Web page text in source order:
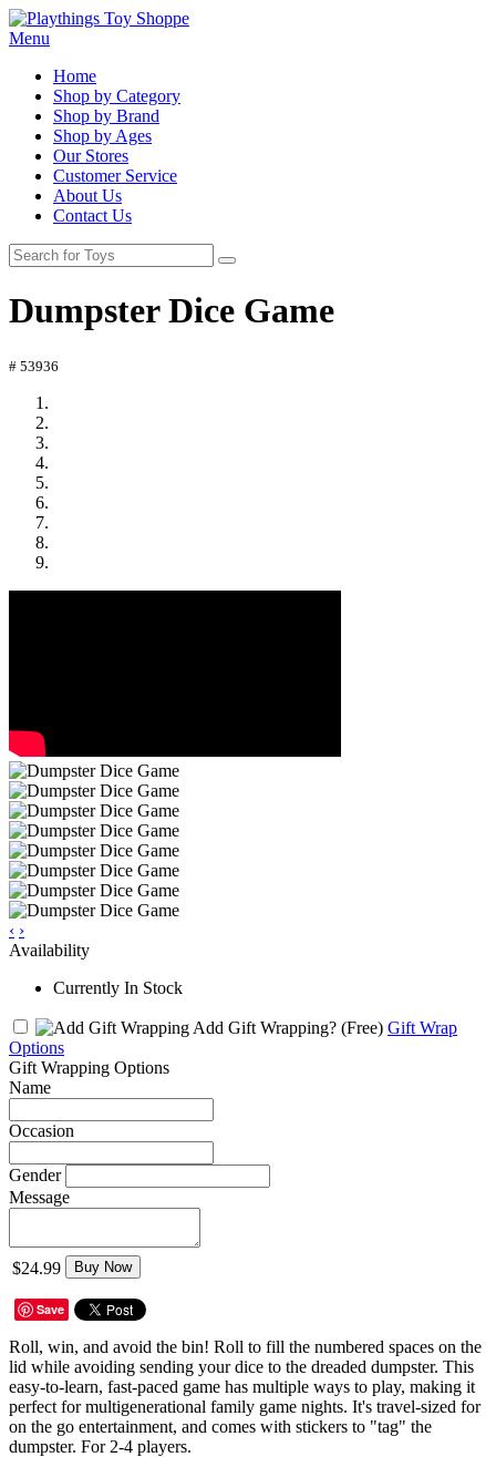
Menu
Home
Shop by Category
Shop by Brand
Shop by Ages
Our Stores
Customer Service
About Us
Contact Us
Dumpster Dice Game
# 53936
‹ ›
Availability
Currently In Stock
Add Gift Wrapping? (Free) Gift Wrap
Options
Gift Wrapping Options
Name
Occasion
Gender
Message
$24.99 Buy Now
Save
Roll, win, and avoid the bin! Roll to fill the numbered spaces on the
lid while avoiding sending your dice to the dreaded dumpster. This
easy-to-learn, fast-paced game has multiple ways to play, making it
perfect for multigenerational family game nights. It's travel-sized for
on the go entertainment, and comes with stickers to "tag" the
dumpster. For 2-4 players.